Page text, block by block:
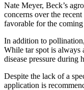
Nate Meyer, Beck’s
concerns over the
favorable for the coming
In addition to
While tar spot is always
disease pressure during
Despite the lack of a
application is